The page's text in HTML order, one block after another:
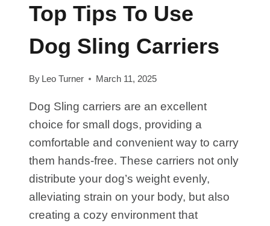
Top Tips To Use
Dog Sling Carriers
By Leo Turner March 11, 2025
Dog Sling carriers are an excellent
choice for small dogs, providing a
comfortable and convenient way to carry
them hands-free. These carriers not only
distribute your dog’s weight evenly,
alleviating strain on your body, but also
creating a cozy environment that